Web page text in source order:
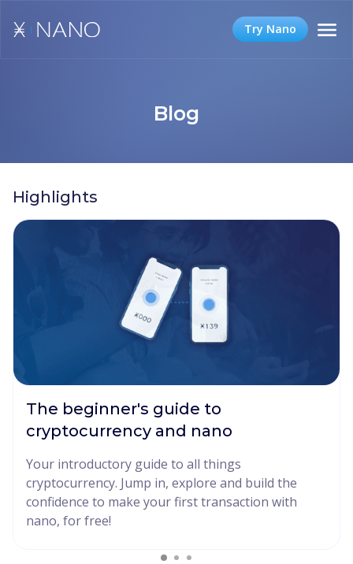
Try Nano
Blog
Highlights
The beginner's guide to
cryptocurrency and nano
Your introductory guide to all things
cryptocurrency. Jump in, explore and build the
confidence to make your first transaction with
nano, for free!